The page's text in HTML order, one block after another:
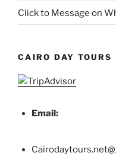
Click to Message on
CAIRO DAY TOURS
Email: